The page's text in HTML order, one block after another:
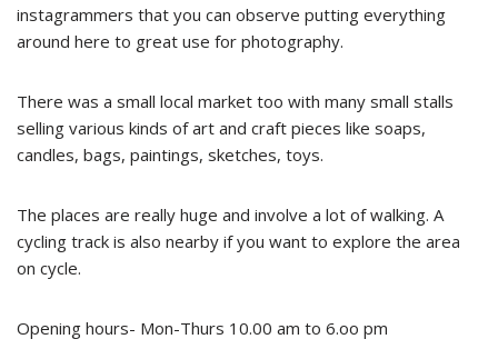
instagrammers that you can observe putting everything
around here to great use for photography.
There was a small local market too with many small stalls
selling various kinds of art and craft pieces like soaps,
candles, bags, paintings, sketches, toys.
The places are really huge and involve a lot of walking. A
cycling track is also nearby if you want to explore the area
on cycle.
Opening hours- Mon-Thurs 10.00 am to 6.oo pm